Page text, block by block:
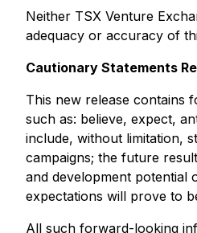
Neither TSX Venture
adequacy or accuracy of
Cautionary Statements
This new release contains
such as: believe, expect,
include, without limitation,
campaigns; the future
and development potential
expectations will prove to
All such forward-looking